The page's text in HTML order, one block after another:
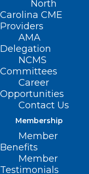
North
Carolina CME
Providers
AMA
Delegation
NCMS
Committees
Career
Opportunities
Contact Us
Membership
Member
Benefits
Member
Testimonials
Leadership
Carolina
Therapy
Read More